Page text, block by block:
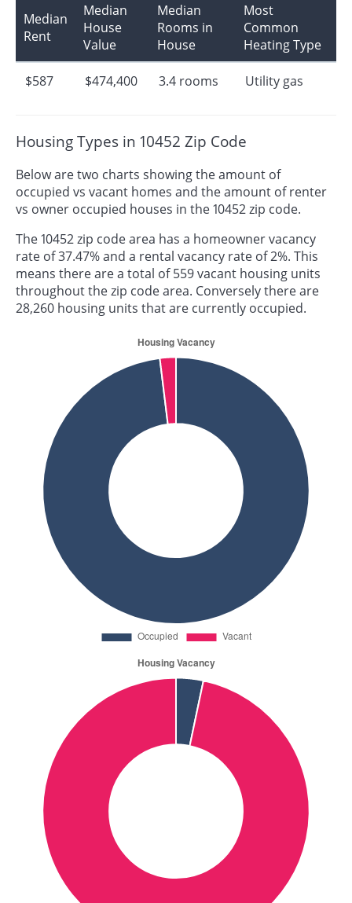
Median
Rent
Median
House
Value
Median
Rooms in
House
Most
Common
Heating Type
$587 $474,400 3.4 rooms Utility gas
Housing Types in 10452 Zip Code
Below are two charts showing the amount of
occupied vs vacant homes and the amount of renter
vs owner occupied houses in the 10452 zip code.
The 10452 zip code area has a homeowner vacancy
rate of 37.47% and a rental vacancy rate of 2%. This
means there are a total of 559 vacant housing units
throughout the zip code area. Conversely there are
28,260 housing units that are currently occupied.